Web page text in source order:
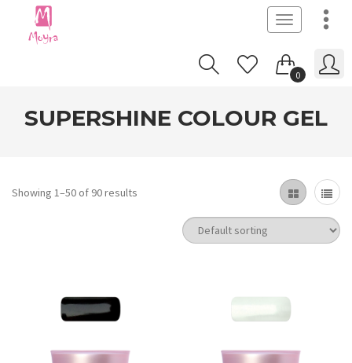
Toggle
navigation
0
SUPERSHINE COLOUR GEL
Showing 1–50 of 90 results